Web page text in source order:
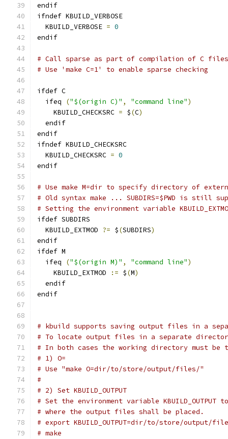
endif
ifndef KBUILD_VERBOSE
  KBUILD_VERBOSE
= 0
endif
# Call sparse as part of compilation of C files
# Use 'make C=1' to enable sparse checking
ifdef C
  ifeq
("$(origin C)" , "command line")
    KBUILD_CHECKSRC
= $(C)
  endif
endif
ifndef KBUILD_CHECKSRC
  KBUILD_CHECKSRC
= 0
endif
# Use make M=dir to specify directory of
# Old syntax make ... SUBDIRS=$PWD is still
# Setting the environment variable
ifdef SUBDIRS
  KBUILD_EXTMOD
?= $(SUBDIRS)
endif
ifdef M
  ifeq
("$(origin M)" , "command line")
    KBUILD_EXTMOD
:= $(M)
  endif
endif
# kbuild supports saving output files in a
# To locate output files in a separate
# In both cases the working directory must
# 1) O=
# Use "make O=dir/to/store/output/files/"
#
# 2) Set KBUILD_OUTPUT
# Set the environment variable
# where the output files shall be placed.
# export KBUILD_OUTPUT=dir/to/store/output/
# make